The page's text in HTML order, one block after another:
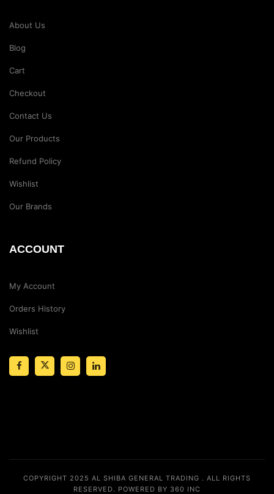
About Us
Blog
Cart
Checkout
Contact Us
Our Products
Refund Policy
Wishlist
Our Brands
ACCOUNT
My Account
Orders History
Wishlist
COPYRIGHT 2025 AL SHIBA GENERAL TRADING . ALL RIGHTS
RESERVED. POWERED BY 360 INC